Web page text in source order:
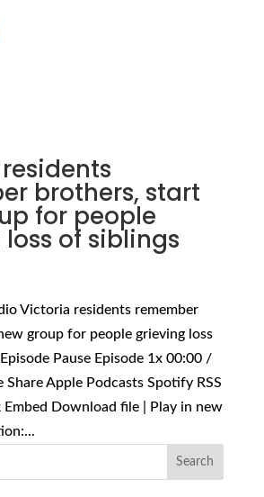
brothers, start
for people
of siblings
Victoria residents remember
group for people grieving loss
Pause Episode 1x 00:00 /
Share Apple Podcasts Spotify RSS
Embed Download file | Play in new